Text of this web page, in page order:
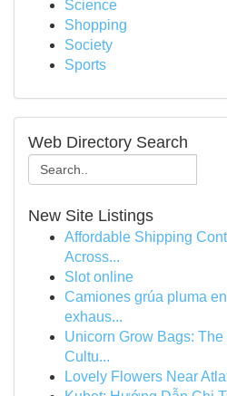
Science
Shopping
Society
Sports
Web Directory Search
New Site Listings
Affordable Shipping
Across...
Slot online
Camiones grúa pluma
exhaus...
Unicorn Grow Bags:
Cultu...
Lovely Flowers Near